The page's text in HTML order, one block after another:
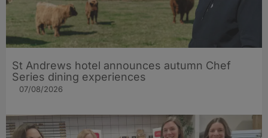
St Andrews hotel announces autumn Chef
Series dining experiences
07/08/2026